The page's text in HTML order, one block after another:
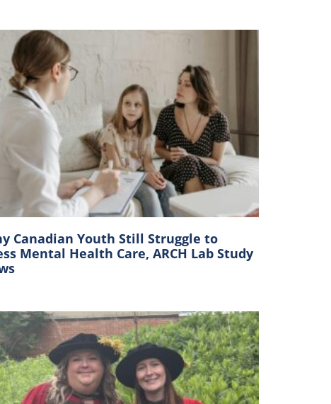
Canadian Youth Still Struggle to
Mental Health Care, ARCH Lab Study